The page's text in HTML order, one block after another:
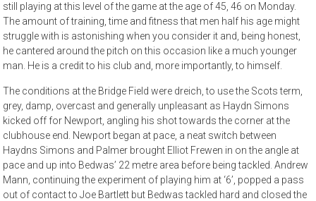
still playing at this level of the game at the age of 45, 46 on Monday.
The amount of training, time and fitness that men half his age might
struggle with is astonishing when you consider it and, being honest,
he cantered around the pitch on this occasion like a much younger
man. He is a credit to his club and, more importantly, to himself.
The conditions at the Bridge Field were dreich, to use the Scots term,
grey, damp, overcast and generally unpleasant as Haydn Simons
kicked off for Newport, angling his shot towards the corner at the
clubhouse end. Newport began at pace, a neat switch between
Haydns Simons and Palmer brought Elliot Frewen in on the angle at
pace and up into Bedwas’ 22 metre area before being tackled. Andrew
Mann, continuing the experiment of playing him at ‘6’, popped a pass
out of contact to Joe Bartlett but Bedwas tackled hard and closed the